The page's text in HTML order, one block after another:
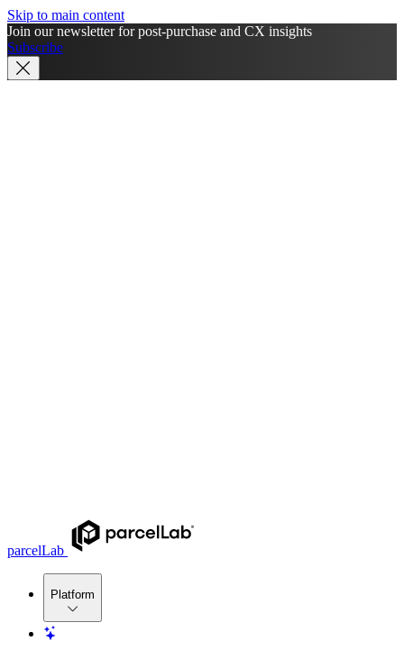
Skip to main content
Join our newsletter for post-purchase and CX insights
Subscribe
parcelLab
Platform